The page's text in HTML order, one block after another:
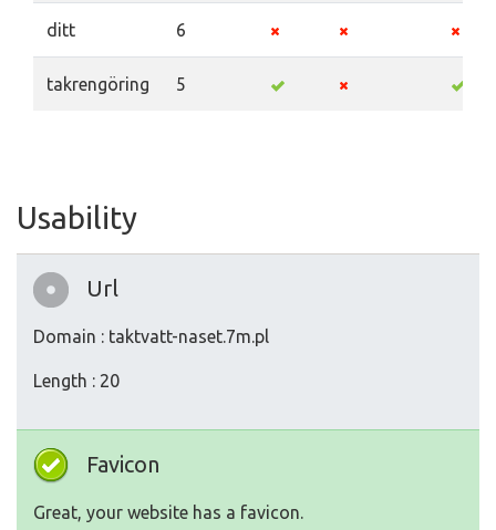
ditt 6
takrengöring 5
Usability
Url
Domain : taktvatt-naset.7m.pl
Length : 20
Favicon
Great, your website has a favicon.